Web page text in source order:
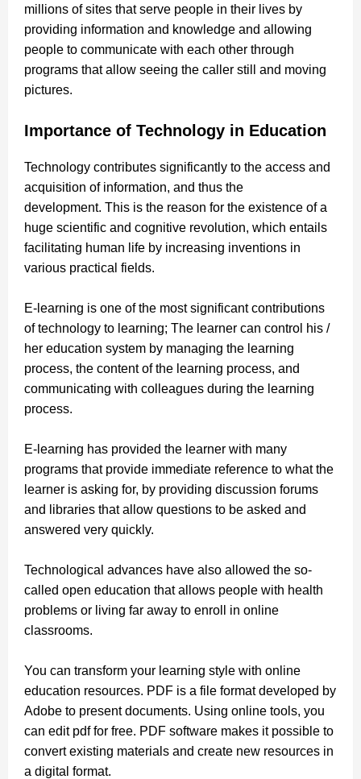
millions of sites that serve people in their lives by
providing information and knowledge and allowing
people to communicate with each other through
programs that allow seeing the caller still and moving
pictures.
Importance of Technology in Education
Technology contributes significantly to the access and
acquisition of information, and thus the
development. This is the reason for the existence of a
huge scientific and cognitive revolution, which entails
facilitating human life by increasing inventions in
various practical fields.
E-learning is one of the most significant contributions
of technology to learning; The learner can control his /
her education system by managing the learning
process, the content of the learning process, and
communicating with colleagues during the learning
process.
E-learning has provided the learner with many
programs that provide immediate reference to what the
learner is asking for, by providing discussion forums
and libraries that allow questions to be asked and
answered very quickly.
Technological advances have also allowed the so-
called open education that allows people with health
problems or living far away to enroll in online
classrooms.
You can transform your learning style with online
education resources. PDF is a file format developed by
Adobe to present documents. Using online tools, you
can edit pdf for free. PDF software makes it possible to
convert existing materials and create new resources in
a digital format.